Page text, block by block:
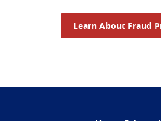
Learn About Fraud